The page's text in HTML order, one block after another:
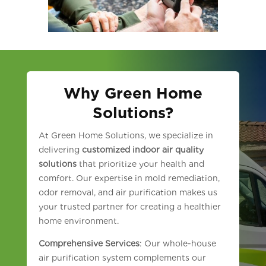
Why Green Home
Solutions?
At Green Home Solutions, we specialize in
delivering customized indoor air quality
solutionsthat prioritize your health and
comfort. Our expertise in mold remediation,
odor removal, and air purification makes us
your trusted partner for creating a healthier
home environment.
Comprehensive Services: Our whole-house
air purification system complements our